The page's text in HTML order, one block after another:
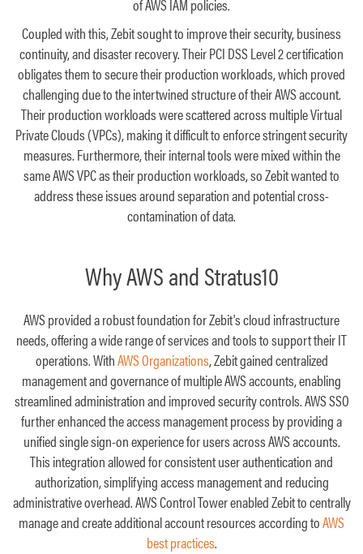
of AWS IAM policies.
Coupled with this, Zebit sought to improve their security, business
continuity, and disaster recovery. Their PCI DSS Level 2 certification
obligates them to secure their production workloads, which proved
challenging due to the intertwined structure of their AWS account.
Their production workloads were scattered across multiple Virtual
Private Clouds (VPCs), making it difficult to enforce stringent security
measures. Furthermore, their internal tools were mixed within the
same AWS VPC as their production workloads, so Zebit wanted to
address these issues around separation and potential cross-
contamination of data.
Why AWS and Stratus10
AWS provided a robust foundation for Zebit's cloud infrastructure
needs, offering a wide range of services and tools to support their IT
operations. WithAWS Organizations, Zebit gained centralized
management and governance of multiple AWS accounts, enabling
streamlined administration and improved security controls. AWS SSO
further enhanced the access management process by providing a
unified single sign-on experience for users across AWS accounts.
This integration allowed for consistent user authentication and
authorization, simplifying access management and reducing
administrative overhead. AWS Control Tower enabled Zebit to centrally
manage and create additional account resources according toAWS
best practices.